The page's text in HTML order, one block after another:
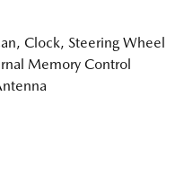
Clock, Steering Wheel
Memory Control